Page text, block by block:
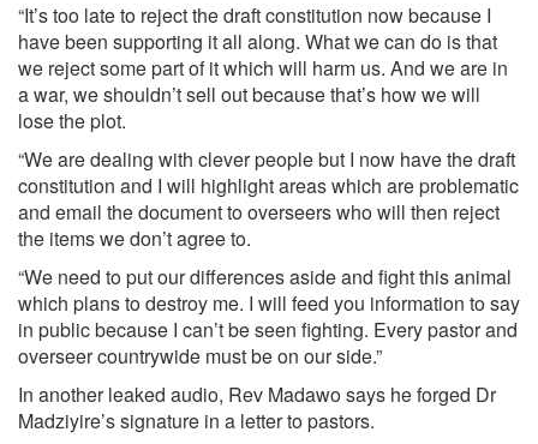
“It’s too late to reject the draft constitution now because I
have been supporting it all along. What we can do is that
we reject some part of it which will harm us. And we are in
a war, we shouldn’t sell out because that’s how we will
lose the plot.
“We are dealing with clever people but I now have the draft
constitution and I will highlight areas which are problematic
and email the document to overseers who will then reject
the items we don’t agree to.
“We need to put our differences aside and fight this animal
which plans to destroy me. I will feed you information to say
in public because I can’t be seen fighting. Every pastor and
overseer countrywide must be on our side.”
In another leaked audio, Rev Madawo says he forged Dr
Madziyire’s signature in a letter to pastors.